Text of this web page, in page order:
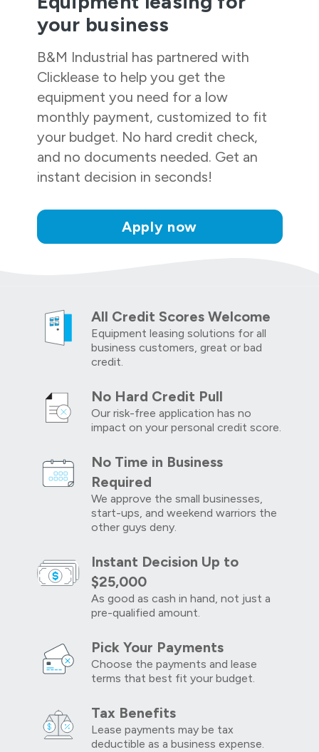
your business
B&M Industrial has partnered with
Clicklease to help you get the
equipment you need for a low
monthly payment, customized to fit
your budget. No hard credit check,
and no documents needed. Get an
instant decision in seconds!
Apply now
All Credit Scores Welcome
Equipment leasing solutions for all
business customers, great or bad
credit.
No Hard Credit Pull
Our risk-free application has no
impact on your personal credit score.
No Time in Business
Required
We approve the small businesses,
start-ups, and weekend warriors the
other guys deny.
Instant Decision Up to
$25,000
As good as cash in hand, not just a
pre-qualified amount.
Pick Your Payments
Choose the payments and lease
terms that best fit your budget.
Tax Benefits
Lease payments may be tax
deductible as a business expense.